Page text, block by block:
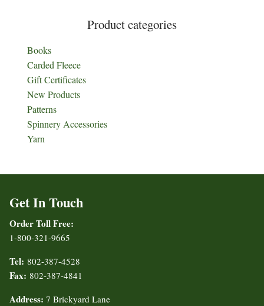
Product categories
Books
Carded Fleece
Gift Certificates
New Products
Patterns
Spinnery Accessories
Yarn
Get In Touch
Order Toll Free:
1-800-321-9665
Tel: 802-387-4528
Fax: 802-387-4841
Address: 7 Brickyard Lane